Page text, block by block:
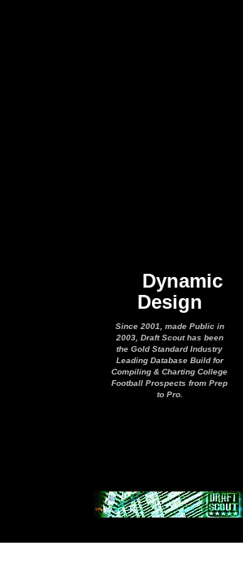
Dynamic
Design
Since 2001, made Public in
2003, Draft Scout has been
the Gold Standard Industry
Leading Database Build for
Compiling & Charting College
Football Prospects from Prep
to Pro.